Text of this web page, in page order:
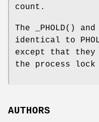
count.
The _PHOLD() and
identical to
except that
the process lock
AUTHORS